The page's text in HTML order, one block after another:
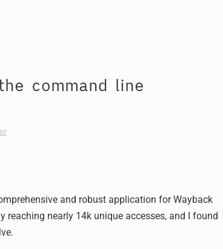
command line
and robust application for Wayback
reaching nearly 14k unique accesses, and I found